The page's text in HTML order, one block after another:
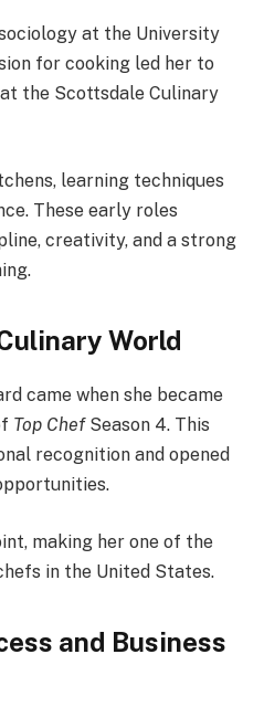
at the University
for cooking led her to
the Scottsdale Culinary
learning techniques
These early roles
creativity, and a strong
World
came when she became
Top ChefSeason 4. This
recognition and opened
making her one of the
in the United States.
and Business